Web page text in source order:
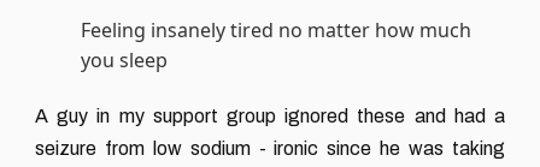
Feeling insanely tired no matter how much
you sleep
A guy in my support group ignored these and had a
seizure from low sodium - ironic since he was taking